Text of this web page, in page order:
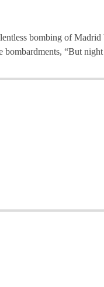
bombing of
bombardments, “But